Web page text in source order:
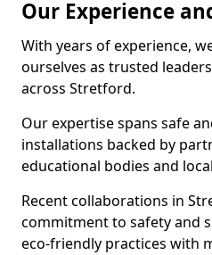
Our Experience
With years of experience,
ourselves as trusted
across Stretford.
Our expertise spans safe
installations backed by
educational bodies and
Recent collaborations in
commitment to safety and
eco-friendly practices with